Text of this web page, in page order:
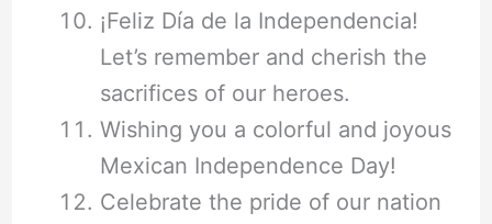
¡Feliz Día de la Independencia!
Let’s remember and cherish the
sacrifices of our heroes.
Wishing you a colorful and joyous
Mexican Independence Day!
Celebrate the pride of our nation